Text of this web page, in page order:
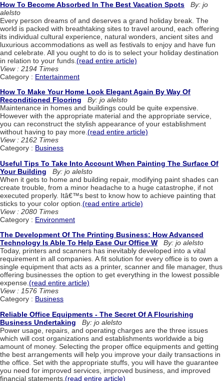
How To Become Absorbed In The Best Vacation Spots
By: jo
alelsto
Every person dreams of and deserves a grand holiday break. The
world is packed with breathtaking sites to travel around, each offering
its individual cultural experience, natural wonders, ancient sites and
luxurious accommodations as well as festivals to enjoy and have fun
and celebrate. All you ought to do is to select your holiday destination
in relation to your funds. (read entire article)
View : 2194 Times
Category : Entertainment
How To Make Your Home Look Elegant Again By Way Of
Reconditioned Flooring
By: jo alelsto
Maintenance in homes and buildings could be quite expensive.
However with the appropriate material and the appropriate service,
you can reconstruct the stylish appearance of your establishment
without having to pay more.(read entire article)
View : 2162 Times
Category : Business
Useful Tips To Take Into Account When Painting The Surface Of
Your Building
By: jo alelsto
When it gets to home and building repair, modifying paint shades can
create trouble, from a minor headache to a huge catastrophe, if not
executed properly. Itâ€™s best to know how to achieve painting that
sticks to your color option. (read entire article)
View : 2080 Times
Category : Environment
The Development Of The Printing Business: How Advanced
Technology Is Able To Help Ease Our Office W
By: jo alelsto
Today, printers and scanners has inevitably developed into a vital
requirement in all companies. A fit solution for every office is to own a
single equipment that acts as a printer, scanner and file manager, thus
offering businesses the option to get everything in the lowest possible
expense.(read entire article)
View : 1576 Times
Category : Business
Reliable Office Equipments - The Secret Of A Flourishing
Business Undertaking
By: jo alelsto
Power usage, repairs, and operating charges are the three issues
which will cost organizations and establishments worldwide a big
amount of money. Selecting the proper office equipments and getting
the best arrangements will help you improve your daily transactions in
the office. Set with the appropriate stuffs, you will have the guarantee
you need for improved services, improved business, and improved
financial statements. (read entire article)